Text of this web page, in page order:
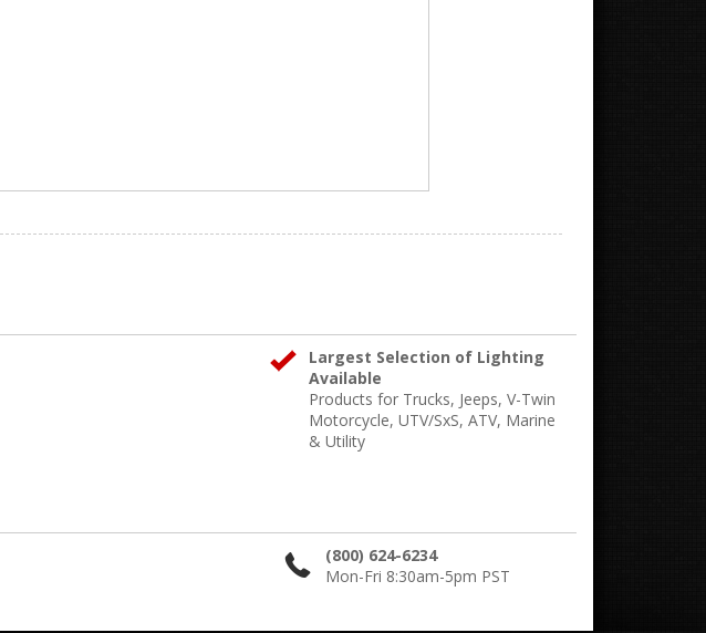
Largest Selection of Lighting
Available
Products for Trucks, Jeeps, V-Twin
Motorcycle, UTV/SxS, ATV, Marine
& Utility
(800) 624-6234
Mon-Fri 8:30am-5pm PST